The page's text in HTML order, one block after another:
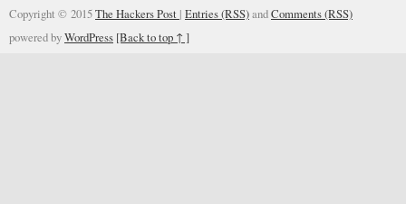
Copyright © 2015The Hackers Post | Entries (RSS)andComments (RSS)
powered byWordPress [Back to top ↑ ]